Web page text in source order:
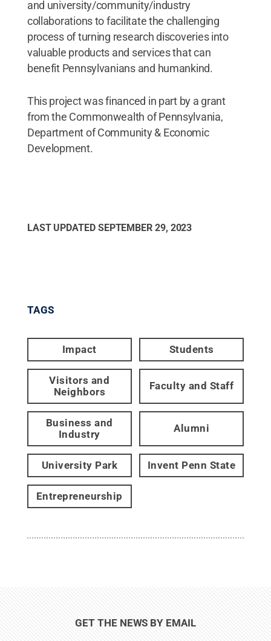
and university/community/industry
collaborations to facilitate the challenging
process of turning research discoveries into
valuable products and services that can
benefit Pennsylvanians and humankind.
This project was financed in part by a grant
from the Commonwealth of Pennsylvania,
Department of Community & Economic
Development.
LAST UPDATED SEPTEMBER 29, 2023
TAGS
Impact Students
Visitors and
Neighbors
Faculty and Staff
Business and
Industry
Alumni
University Park Invent Penn State
Entrepreneurship
GET THE NEWS BY EMAIL